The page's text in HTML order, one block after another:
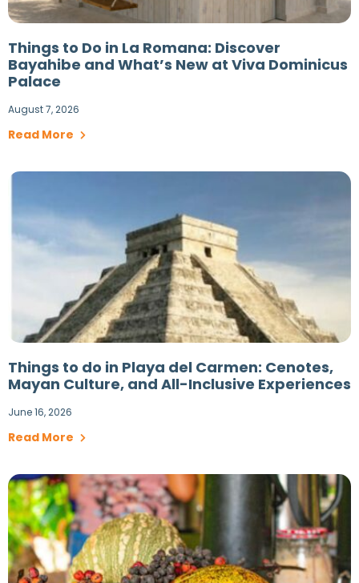
Things to Do in La Romana: Discover
Bayahibe and What’s New at Viva Dominicus
Palace
August 7, 2026
Read More
Things to do in Playa del Carmen: Cenotes,
Mayan Culture, and All-Inclusive Experiences
June 16, 2026
Read More